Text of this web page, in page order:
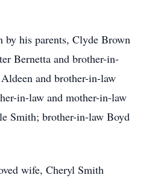
by his parents, Clyde Brown
Bernetta and brother-in-
and brother-in-law
in-law and mother-in-law
Smith; brother-in-law Boyd
wife, Cheryl Smith